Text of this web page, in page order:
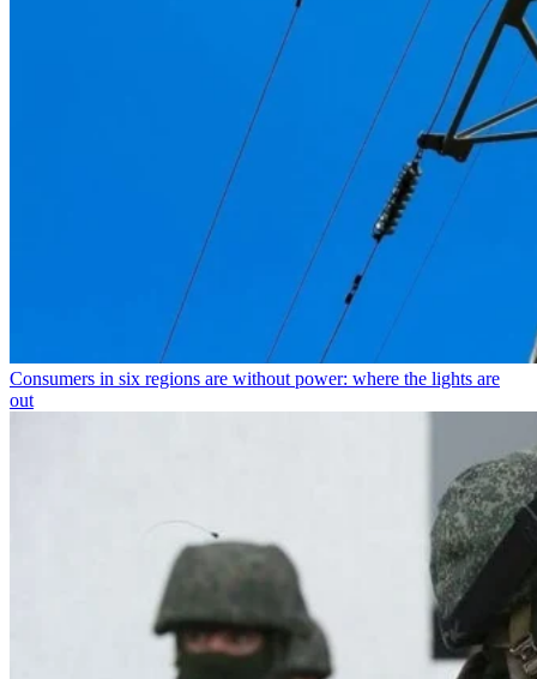
Consumers in six regions are without power: where the lights are
out